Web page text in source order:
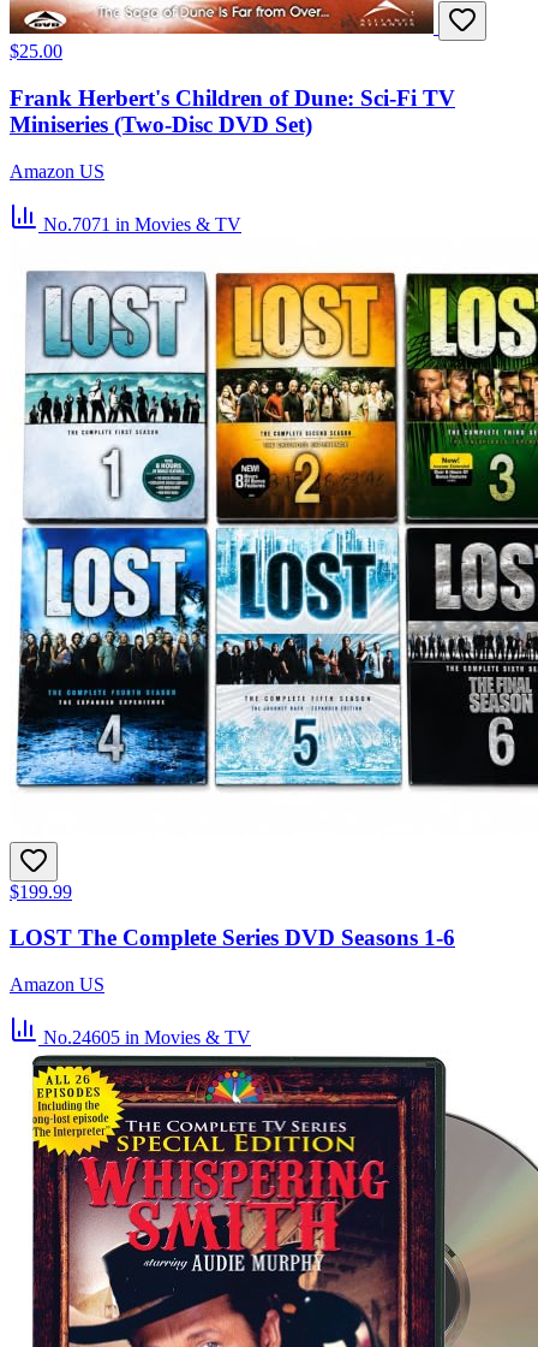
$25.00
Frank Herbert's Children of Dune: Sci-Fi TV
Miniseries (Two-Disc DVD Set)
Amazon US
No.7071 in Movies & TV
$199.99
LOST The Complete Series DVD Seasons 1-6
Amazon US
No.24605 in Movies & TV